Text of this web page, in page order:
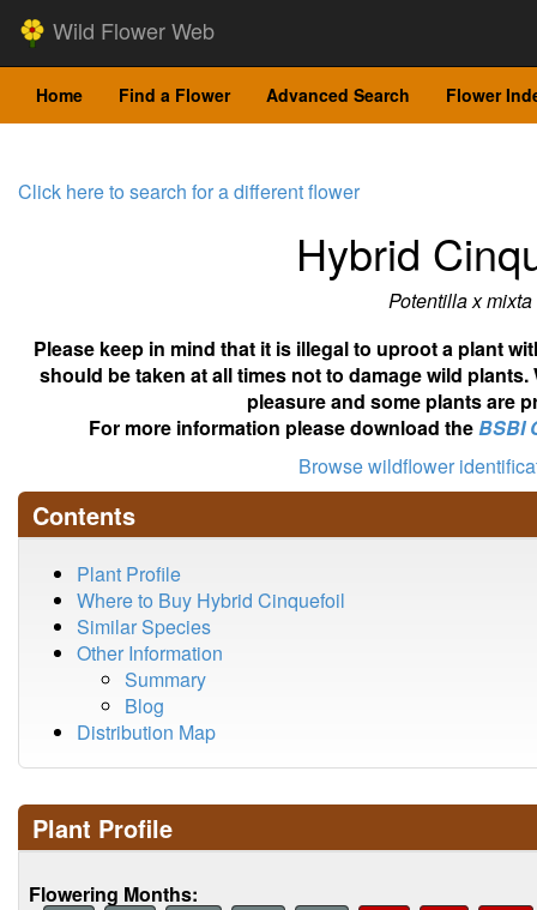
Wild Flower Web
Home Find a Flower Advanced Search Flower
Click here to search for a different flower
Hybrid
Potentilla x mixta
Please keep in mind that it is illegal to uproot a plant
should be taken at all times not to damage wild
pleasure and some plants are
For more information please download theBSBI
Browse wildflower
Contents
Plant Profile
Where to Buy Hybrid Cinquefoil
Similar Species
Other Information
Summary
Blog
Distribution Map
Plant Profile
Flowering Months: